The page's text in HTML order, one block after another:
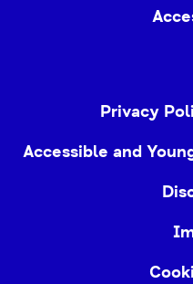
Privacy
Accessible and